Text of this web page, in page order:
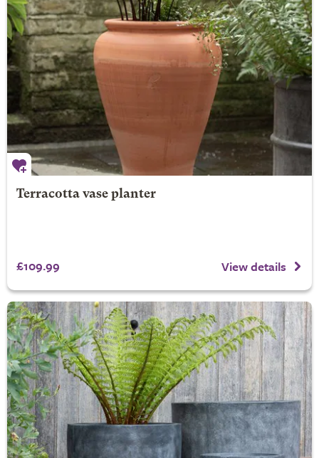
Terracotta vase planter
£109.99 View details